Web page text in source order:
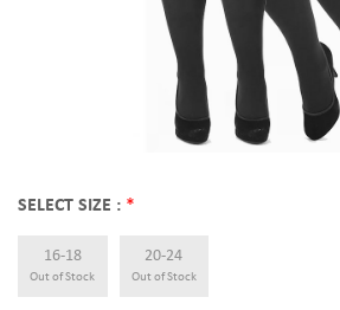
SELECT SIZE : *
16-18
Out of Stock
20-24
Out of Stock